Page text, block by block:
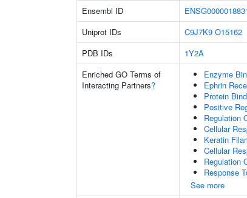
Ensembl ID
Uniprot IDs
C9J7K9 O15162
PDB IDs
1Y2A
Enriched GO Terms of
Interacting Partners?
Enzyme
Ephrin
Protein
Positive
Regulation
Cellular
Keratin
Cellular
Regulation
Response
See more